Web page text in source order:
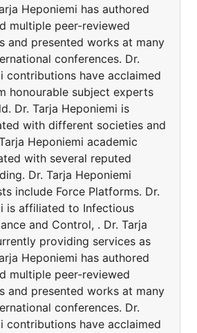
Heponiemi has authored
multiple peer-reviewed
and presented works at many
conferences. Dr.
contributions have acclaimed
honourable subject experts
Dr. Tarja Heponiemi is
with different societies and
Heponiemi academic
with several reputed
Dr. Tarja Heponiemi
include Force Platforms. Dr.
is affiliated to Infectious
and Control, . Dr. Tarja
providing services as
Heponiemi has authored
multiple peer-reviewed
and presented works at many
conferences. Dr.
contributions have acclaimed